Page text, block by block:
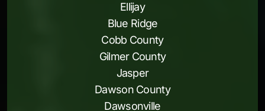
Ellijay
Blue Ridge
Cobb County
Gilmer County
Jasper
Dawson County
Dawsonville